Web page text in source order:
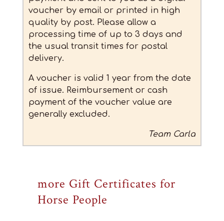
voucher by email or printed in high
quality by post. Please allow a
processing time of up to 3 days and
the usual transit times for postal
delivery.
A voucher is valid 1 year from the date
of issue. Reimbursement or cash
payment of the voucher value are
generally excluded.
Team Carla
more Gift Certificates for
Horse People